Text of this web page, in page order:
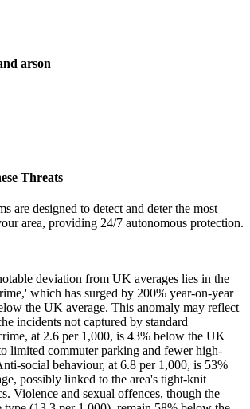
arson
Threats
are designed to detect and deter the most
area, providing 24/7 autonomous protection.
deviation from UK averages lies in the
which has surged by 200% year-on-year
the UK average. This anomaly may reflect
incidents not captured by standard
at 2.6 per 1,000, is 43% below the UK
limited commuter parking and fewer high-
social behaviour, at 6.8 per 1,000, is 53%
possibly linked to the area's tight-knit
Violence and sexual offences, though the